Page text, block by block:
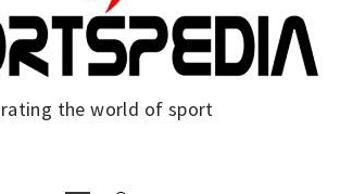
the world of sport
Primary